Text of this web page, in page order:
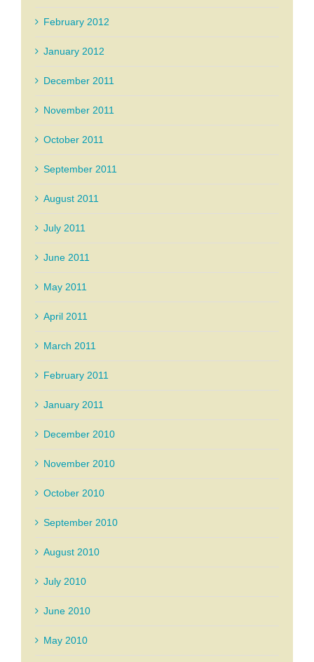
February 2012
January 2012
December 2011
November 2011
October 2011
September 2011
August 2011
July 2011
June 2011
May 2011
April 2011
March 2011
February 2011
January 2011
December 2010
November 2010
October 2010
September 2010
August 2010
July 2010
June 2010
May 2010